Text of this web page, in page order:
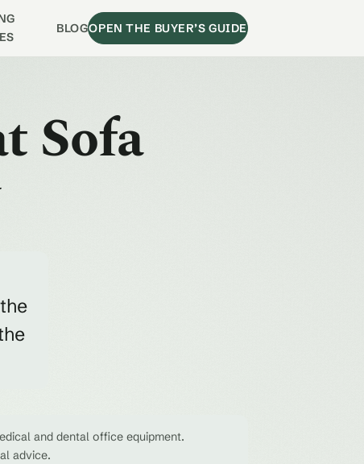
BLOGOPEN THE BUYER’S GUIDE
Sofa
and dental office equipment.
advice.